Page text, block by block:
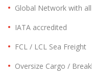
Global Network with
IATA accredited
FCL / LCL Sea Freight
Oversize Cargo /